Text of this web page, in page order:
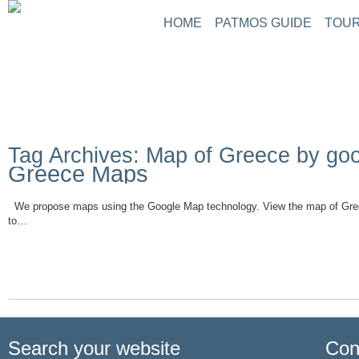
HOME PATMOS GUIDE
Tag Archives: Map of Greece by
Greece Maps
We propose maps using the Google Map technology. View the map of
to…
Search your website